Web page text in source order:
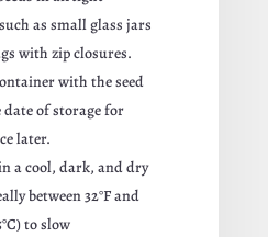
as small glass jars
with zip closures.
with the seed
date of storage for
later.
a cool, dark, and dry
between 32°F and
to slow